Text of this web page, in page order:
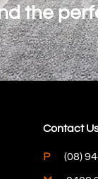
the
Contact
P (08)